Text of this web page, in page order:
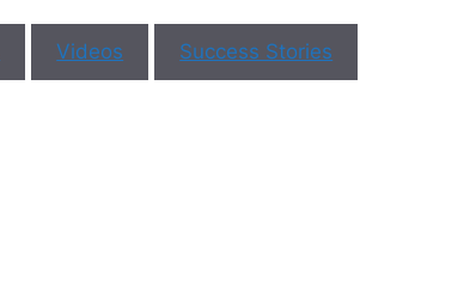
Videos
Success Stories